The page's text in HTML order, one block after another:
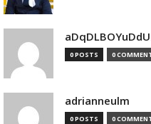
0 POSTS 0
adrianneulm
0 POSTS 0